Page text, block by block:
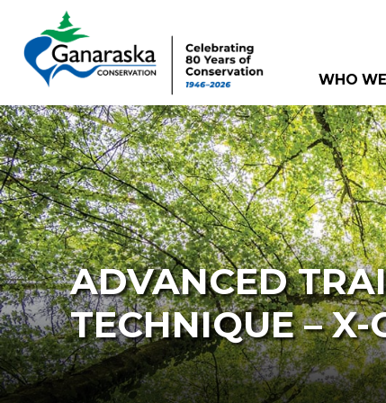
WHO
ADVANCED
TECHNIQUE –